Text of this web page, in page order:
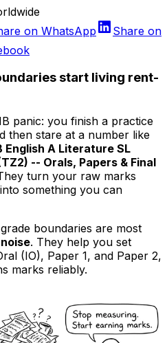
on WhatsApp
Share on
start living rent-
panic: you finish a practice
then stare at a number like
English A Literature SL
-- Orals, Papers & Final
turn your raw marks
something you can
boundaries are most
. They help you set
(IO), Paper 1, and Paper 2,
marks reliably.